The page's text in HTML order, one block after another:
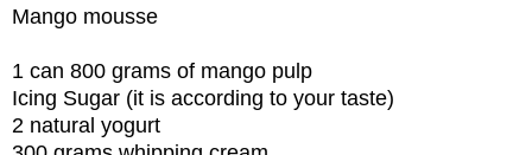
Mango mousse
1 can 800 grams of mango pulp
Icing Sugar (it is according to your taste)
2 natural yogurt